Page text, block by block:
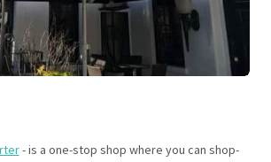
- is a one-stop shop where you can shop-